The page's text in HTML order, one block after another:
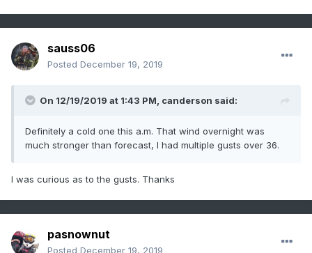
sauss06
Posted December 19, 2019
On 12/19/2019 at 1:43 PM, canderson said:
Definitely a cold one this a.m. That wind overnight was
much stronger than forecast, I had multiple gusts over 36.
I was curious as to the gusts. Thanks
pasnownut
Posted December 19, 2019